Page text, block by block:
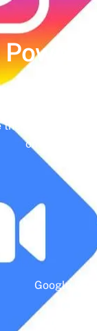
of
engagement
most of it
online
Google